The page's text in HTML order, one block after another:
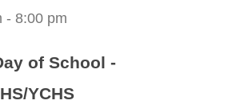
-8:00 pm
of School -
YCHS